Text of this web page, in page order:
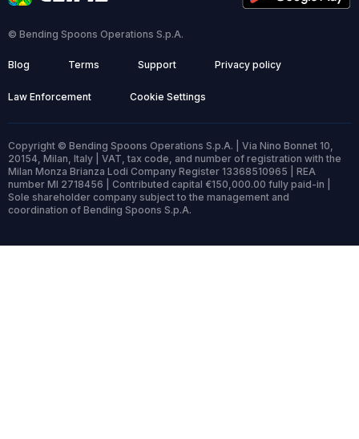
© Bending Spoons Operations S.p.A.
Blog Terms Support Privacy policy
Law Enforcement Cookie Settings
Copyright © Bending Spoons Operations S.p.A. | Via Nino Bonnet 10,
20154, Milan, Italy | VAT, tax code, and number of registration with the
Milan Monza Brianza Lodi Company Register 13368510965 | REA
number MI 2718456 | Contributed capital €150,000.00 fully paid-in |
Sole shareholder company subject to the management and
coordination of Bending Spoons S.p.A.